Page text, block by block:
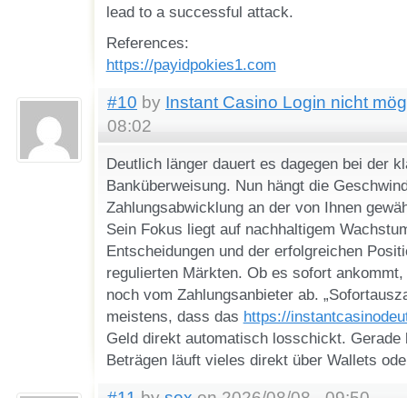
lead to a successful attack.
References:
https://payidpokies1.com
#10 by Instant Casino Login nicht
08:02
Deutlich länger dauert es dagegen bei der
Banküberweisung. Nun hängt die
Zahlungsabwicklung an der von Ihnen
Sein Fokus liegt auf nachhaltigem
Entscheidungen und der erfolgreichen
regulierten Märkten. Ob es sofort
noch vom Zahlungsanbieter ab.
meistens, dass das https://
Geld direkt automatisch losschickt. Gerade
Beträgen läuft vieles direkt über Wallets